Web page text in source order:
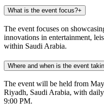
What is the event focus?+
The event focuses on
innovations in entertainment,
within Saudi Arabia.
Where and when is the event
The event will be held from
Riyadh, Saudi Arabia, with
9:00 PM.